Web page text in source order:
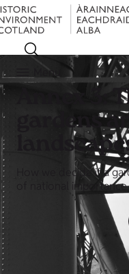
Menu
Annex 3:
gardens
How we decide if a
of national